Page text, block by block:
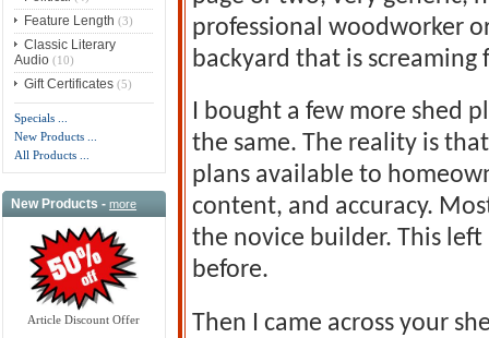
Feature Length (3)
Classic Literary
Audio(10)
Gift Certificates(5)
Specials ...
New Products ...
All Products ...
New Products -more
Article Discount Offer
professional woodworker
backyard that is screaming
I bought a few more shed
the same. The reality is
plans available to
content, and accuracy.
the novice builder. This
before.
Then I came across your